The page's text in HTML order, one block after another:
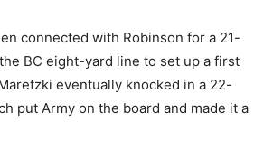
connected with Robinson for a 21-
BC eight-yard line to set up a first
eventually knocked in a 22-
put Army on the board and made it a